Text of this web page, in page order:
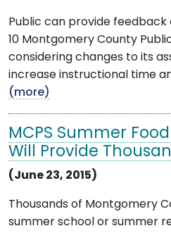
Public can provide
10 Montgomery County
considering changes to its
increase instructional time
(more)
MCPS Summer
Will Provide
(June 23, 2015)
Thousands of Montgomery
summer school or summer